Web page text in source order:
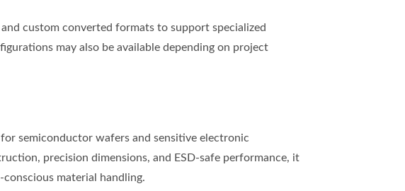
custom converted formats to support specialized
may also be available depending on project
semiconductor wafers and sensitive electronic
precision dimensions, and ESD-safe performance, it
material handling.